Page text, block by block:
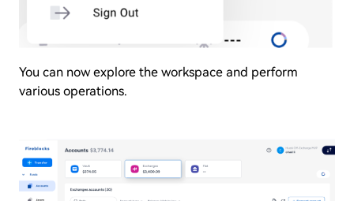
You can now explore the workspace and perform
various operations.